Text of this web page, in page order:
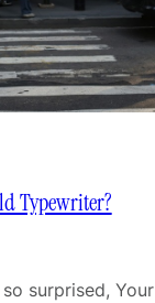
Typewriter?
surprised, Your